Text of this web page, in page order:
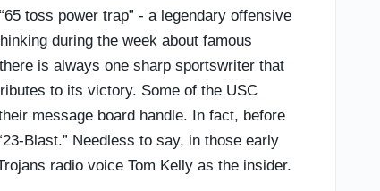
toss power trap” - a legendary offensive
during the week about famous
is always one sharp sportswriter that
to its victory. Some of the USC
message board handle. In fact, before
Blast.” Needless to say, in those early
radio voice Tom Kelly as the insider.